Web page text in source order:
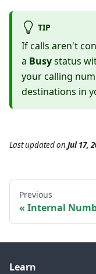
TIP
If calls aren't
a Busystatus
your calling
destinations in
Last updatedon Jul 17,
Previous
Internal
Learn